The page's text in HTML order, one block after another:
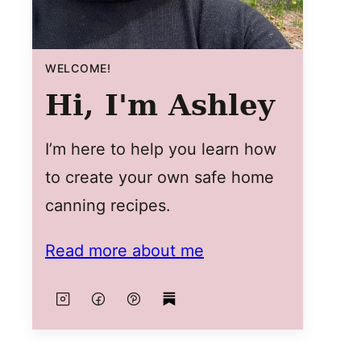
WELCOME!
Hi, I'm Ashley
I’m here to help you learn how
to create your own safe home
canning recipes.
Read more about me